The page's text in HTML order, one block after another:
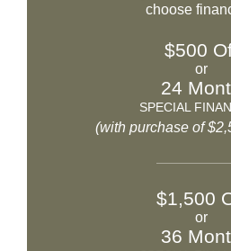
choose
$500
or
24
SPECIAL
(with purchase of
$1,500
or
36